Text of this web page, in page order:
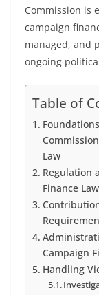
Commission is
campaign
managed, and
ongoing
Table of
Law
Regulation
Finance
Campaign
Handling